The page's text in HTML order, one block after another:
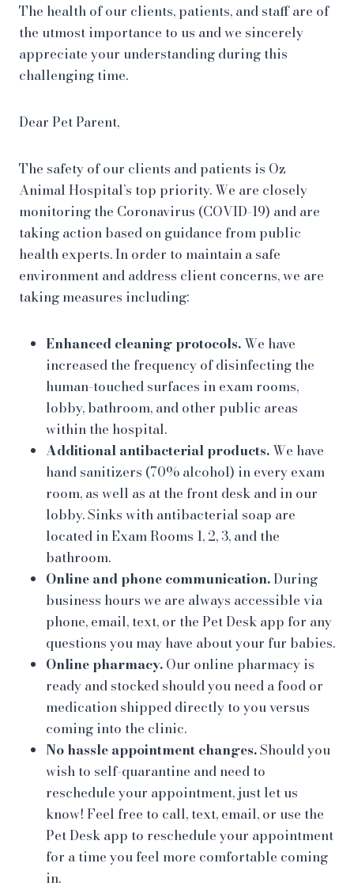
The health of our clients, patients, and staff are of
the utmost importance to us and we sincerely
appreciate your understanding during this
challenging time.
Dear Pet Parent,
The safety of our clients and patients is Oz
Animal Hospital’s top priority. We are closely
monitoring the Coronavirus (COVID-19) and are
taking action based on guidance from public
health experts. In order to maintain a safe
environment and address client concerns, we are
taking measures including:
Enhanced cleaning protocols.We have
increased the frequency of disinfecting the
human-touched surfaces in exam rooms,
lobby, bathroom, and other public areas
within the hospital.
Additional antibacterial products.We have
hand sanitizers (70% alcohol) in every exam
room, as well as at the front desk and in our
lobby. Sinks with antibacterial soap are
located in Exam Rooms 1, 2, 3, and the
bathroom.
Online and phone communication.During
business hours we are always accessible via
phone, email, text, or the Pet Desk app for any
questions you may have about your fur babies.
Online pharmacy.Our online pharmacy is
ready and stocked should you need a food or
medication shipped directly to you versus
coming into the clinic.
No hassle appointment changes.Should you
wish to self-quarantine and need to
reschedule your appointment, just let us
know! Feel free to call, text, email, or use the
Pet Desk app to reschedule your appointment
for a time you feel more comfortable coming
in.